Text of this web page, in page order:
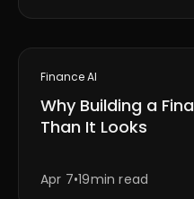
Finance AI
Why Building a
Than It Looks
Apr 7•19min read